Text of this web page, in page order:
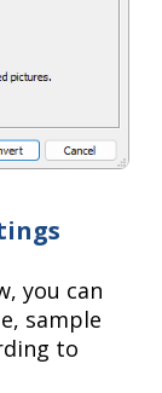
you can
sample
to